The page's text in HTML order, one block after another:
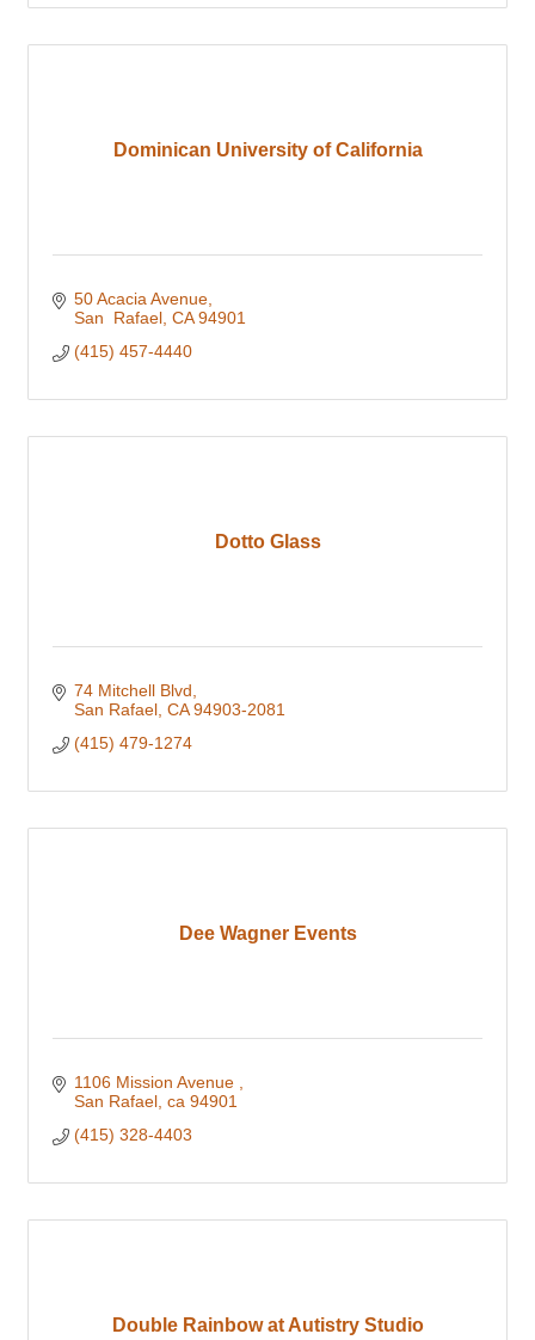
Dominican University of California
50 Acacia Avenue
San  Rafael CA 94901
(415) 457-4440
Dotto Glass
74 Mitchell Blvd
San Rafael CA 94903-2081
(415) 479-1274
Dee Wagner Events
1106 Mission Avenue
San Rafael ca 94901
(415) 328-4403
Double Rainbow at Autistry Studio